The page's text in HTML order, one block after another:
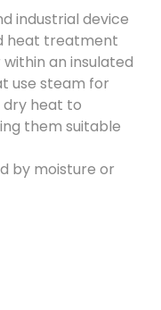
industrial device
heat treatment
an insulated
use steam for
dry heat to
them suitable
by moisture or